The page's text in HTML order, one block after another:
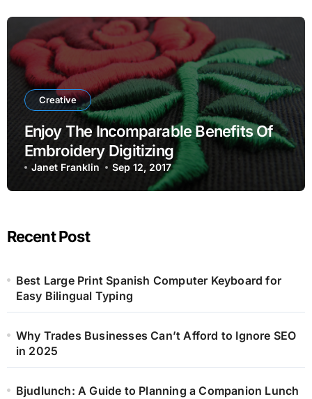
Creative
Enjoy The Incomparable Benefits Of
Embroidery Digitizing
Janet Franklin Sep 12, 2017
Recent Post
Best Large Print Spanish Computer Keyboard for
Easy Bilingual Typing
Why Trades Businesses Can’t Afford to Ignore SEO
in 2025
Bjudlunch: A Guide to Planning a Companion Lunch